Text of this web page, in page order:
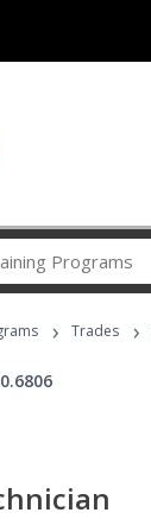
Career
Programs
› Trades ›